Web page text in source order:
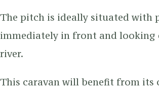
The pitch is ideally situated with
immediately in front and looking
river.
This caravan will benefit from its